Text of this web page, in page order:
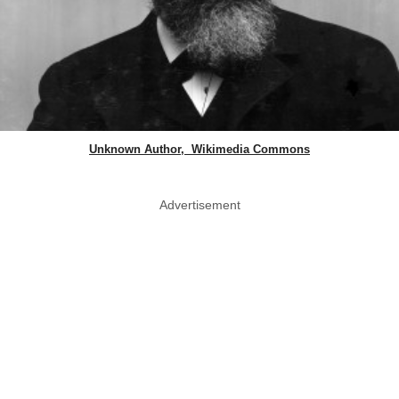
Unknown Author, Wikimedia Commons
Advertisement